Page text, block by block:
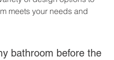
meets your needs and
bathroom before the